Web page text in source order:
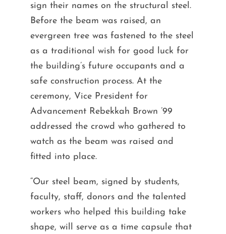
sign their names on the structural steel.
Before the beam was raised, an
evergreen tree was fastened to the steel
as a traditional wish for good luck for
the building’s future occupants and a
safe construction process. At the
ceremony, Vice President for
Advancement Rebekkah Brown ’99
addressed the crowd who gathered to
watch as the beam was raised and
fitted into place.
“Our steel beam, signed by students,
faculty, staff, donors and the talented
workers who helped this building take
shape, will serve as a time capsule that